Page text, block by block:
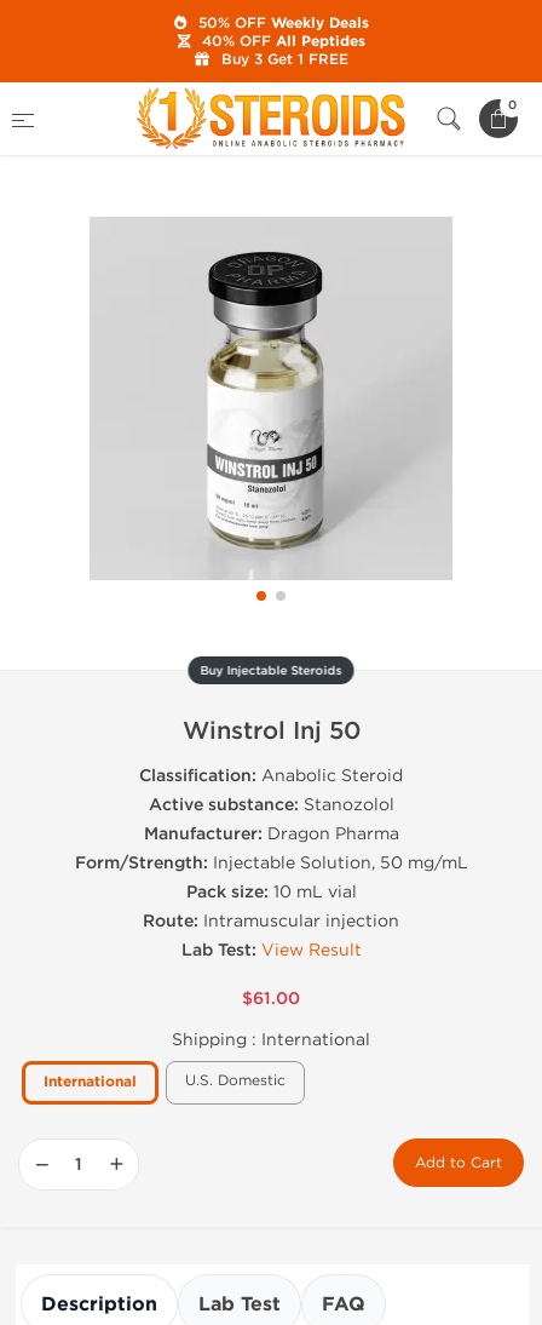
0
Category
Buy Injectable Steroids
Winstrol Inj 50
Buy Injectable Steroids
Winstrol Inj 50
Classification: Anabolic Steroid
Active substance: Stanozolol
Manufacturer: Dragon Pharma
Form/Strength: Injectable Solution, 50 mg/mL
Pack size: 10 mL vial
Route: Intramuscular injection
Lab Test: View Result
$61.00
Shipping : International
International U.S. Domestic
− + Add to Cart
Description Lab Test FAQ
50% OFFWeekly Deals
40% OFFAll Peptides
Buy 3 Get 1 FREE